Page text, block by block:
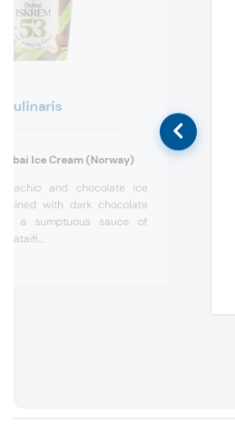
Kulinaris
Ice Cream (Norway)
and chocolate ice
with dark chocolate
a sumptuous sauce of
kataifi...